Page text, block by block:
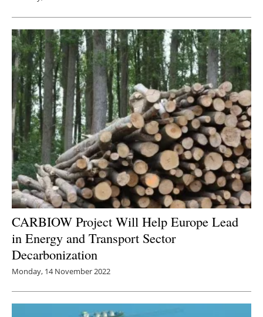
CARBIOW Project Will Help Europe Lead
in Energy and Transport Sector
Decarbonization
Monday, 14 November 2022